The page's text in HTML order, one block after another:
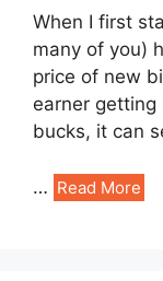
When I first
many of you)
price of new
earner
bucks, it can
… Read More